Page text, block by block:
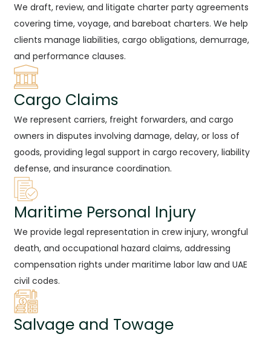
We draft, review, and litigate charter party agreements
covering time, voyage, and bareboat charters. We help
clients manage liabilities, cargo obligations, demurrage,
and performance clauses.
Cargo Claims
We represent carriers, freight forwarders, and cargo
owners in disputes involving damage, delay, or loss of
goods, providing legal support in cargo recovery, liability
defense, and insurance coordination.
Maritime Personal Injury
We provide legal representation in crew injury, wrongful
death, and occupational hazard claims, addressing
compensation rights under maritime labor law and UAE
civil codes.
Salvage and Towage